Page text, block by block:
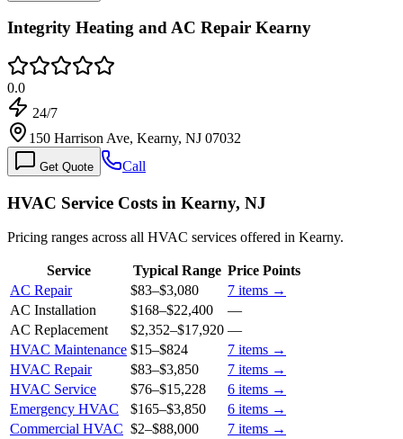
Integrity Heating and AC Repair Kearny
0.0
24/7
150 Harrison Ave, Kearny, NJ 07032
Get Quote Call
HVAC Service Costs in Kearny, NJ
Pricing ranges across all HVAC services offered in Kearny.
Service Typical Range Price Points
AC Repair
$83–$3,080 7 items →
AC Installation
$168–$22,400
—
AC Replacement
$2,352–$17,920 —
HVAC Maintenance $15–$824 7 items →
HVAC Repair
$83–$3,850 7 items →
HVAC Service
$76–$15,228 6 items →
Emergency HVAC
$165–$3,850 6 items →
Commercial HVAC $2–$88,000 7 items →